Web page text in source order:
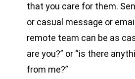
that you care for them.
or casual message or
remote team can be as
are you?” or “is there
from me?”